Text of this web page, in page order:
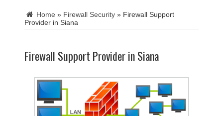
Home » Firewall Security » Firewall Support
Provider in Siana
Firewall Support Provider in Siana